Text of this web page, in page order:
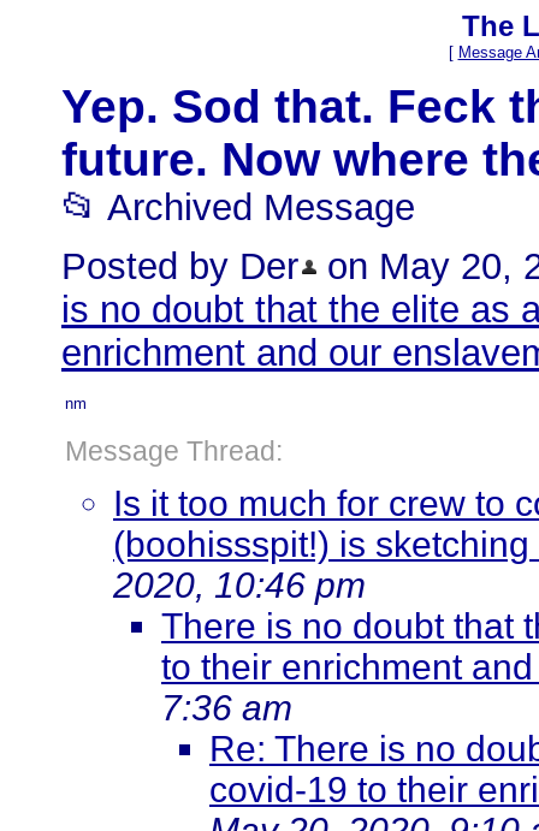
The
[ Message
Yep. Sod that. Feck
future. Now where
📂 Archived Message
Posted by Der
on May 20,
is no doubt that the elite as
enrichment and our
nm
Message Thread:
Is it too much for crew to
(boohissspit!) is
2020, 10:46 pm
There is no doubt that
to their enrichment
7:36 am
Re: There is no
covid-19 to their